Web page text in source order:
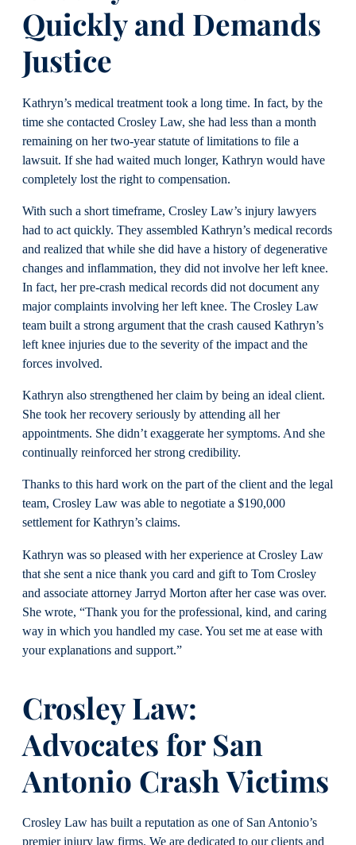
Quickly and Demands
Justice
Kathryn’s medical treatment took a long time. In fact, by the
time she contacted Crosley Law, she had less than a month
remaining on her two-year statute of limitations to file a
lawsuit. If she had waited much longer, Kathryn would have
completely lost the right to compensation.
With such a short timeframe, Crosley Law’s injury lawyers
had to act quickly. They assembled Kathryn’s medical records
and realized that while she did have a history of degenerative
changes and inflammation, they did not involve her left knee.
In fact, her pre-crash medical records did not document any
major complaints involving her left knee. The Crosley Law
team built a strong argument that the crash caused Kathryn’s
left knee injuries due to the severity of the impact and the
forces involved.
Kathryn also strengthened her claim by being an ideal client.
She took her recovery seriously by attending all her
appointments. She didn’t exaggerate her symptoms. And she
continually reinforced her strong credibility.
Thanks to this hard work on the part of the client and the legal
team, Crosley Law was able to negotiate a $190,000
settlement for Kathryn’s claims.
Kathryn was so pleased with her experience at Crosley Law
that she sent a nice thank you card and gift to Tom Crosley
and associate attorney Jarryd Morton after her case was over.
She wrote, “Thank you for the professional, kind, and caring
way in which you handled my case. You set me at ease with
your explanations and support.”
Crosley Law:
Advocates for San
Antonio Crash Victims
Crosley Law has built a reputation as one of San Antonio’s
premier injury law firms. We are dedicated to our clients and